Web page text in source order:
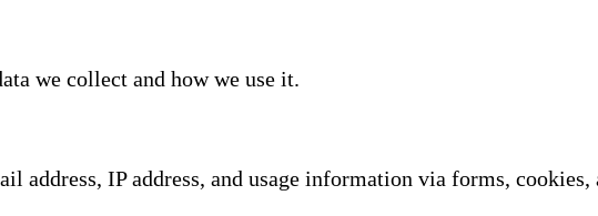
we collect and how we use it.
address, IP address, and usage information via forms,